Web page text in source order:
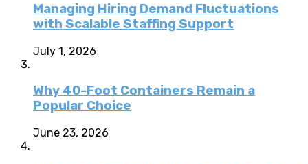
Managing Hiring Demand Fluctuations
with Scalable Staffing Support
July 1, 2026
Why 40-Foot Containers Remain a
Popular Choice
June 23, 2026